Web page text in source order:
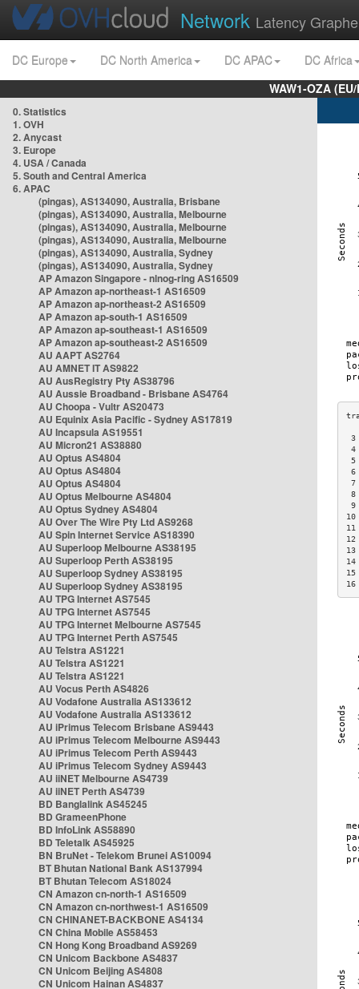
Network Latency
DC Europe DC North America DC APAC
DC Africa
WAW1-OZA
0. Statistics
1. OVH
2. Anycast
3. Europe
4. USA / Canada
5. South and Central America
6. APAC
(pingas), AS134090, Australia, Brisbane
(pingas), AS134090, Australia, Melbourne
(pingas), AS134090, Australia, Melbourne
(pingas), AS134090, Australia, Melbourne
(pingas), AS134090, Australia, Sydney
(pingas), AS134090, Australia, Sydney
AP Amazon Singapore - nlnog-ring AS16509
AP Amazon ap-northeast-1 AS16509
AP Amazon ap-northeast-2 AS16509
AP Amazon ap-south-1 AS16509
AP Amazon ap-southeast-1 AS16509
AP Amazon ap-southeast-2 AS16509
AU AAPT AS2764
AU AMNET IT AS9822
AU AusRegistry Pty AS38796
AU Aussie Broadband - Brisbane AS4764
AU Choopa - Vultr AS20473
AU Equinix Asia Pacific - Sydney AS17819
AU Incapsula AS19551
AU Micron21 AS38880
AU Optus AS4804
AU Optus AS4804
AU Optus AS4804
AU Optus Melbourne AS4804
AU Optus Sydney AS4804
AU Over The Wire Pty Ltd AS9268
AU Spin Internet Service AS18390
AU Superloop Melbourne AS38195
AU Superloop Perth AS38195
AU Superloop Sydney AS38195
AU Superloop Sydney AS38195
AU TPG Internet AS7545
AU TPG Internet AS7545
AU TPG Internet Melbourne AS7545
AU TPG Internet Perth AS7545
AU Telstra AS1221
AU Telstra AS1221
AU Telstra AS1221
AU Vocus Perth AS4826
AU Vodafone Australia AS133612
AU Vodafone Australia AS133612
AU iPrimus Telecom Brisbane AS9443
AU iPrimus Telecom Melbourne AS9443
AU iPrimus Telecom Perth AS9443
AU iPrimus Telecom Sydney AS9443
AU iiNET Melbourne AS4739
AU iiNET Perth AS4739
BD Banglalink AS45245
BD GrameenPhone
BD InfoLink AS58890
BD Teletalk AS45925
BN BruNet - Telekom Brunei AS10094
BT Bhutan National Bank AS137994
BT Bhutan Telecom AS18024
CN Amazon cn-north-1 AS16509
CN Amazon cn-northwest-1 AS16509
CN CHINANET-BACKBONE AS4134
CN China Mobile AS58453
CN Hong Kong Broadband AS9269
CN Unicom Backbone AS4837
CN Unicom Beijing AS4808
CN Unicom Hainan AS4837
3
4
5
6
7
8
9